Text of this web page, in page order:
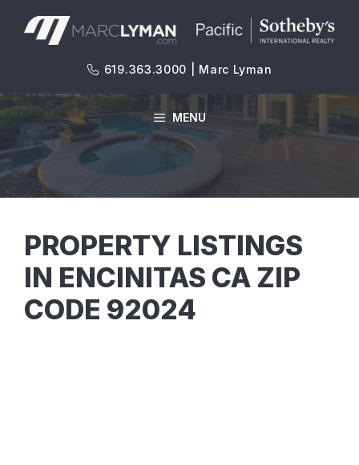
619.363.3000 | Marc Lyman
MENU
PROPERTY LISTINGS
IN ENCINITAS CA ZIP
CODE 92024